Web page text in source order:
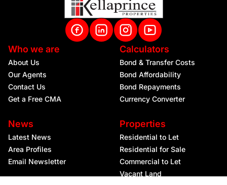
Who we are
About Us
Our Agents
Contact Us
Get a Free CMA
Calculators
Bond & Transfer Costs
Bond Affordability
Bond Repayments
Currency Converter
News
Latest News
Area Profiles
Email Newsletter
Properties
Residential to Let
Residential for Sale
Commercial to Let
Vacant Land